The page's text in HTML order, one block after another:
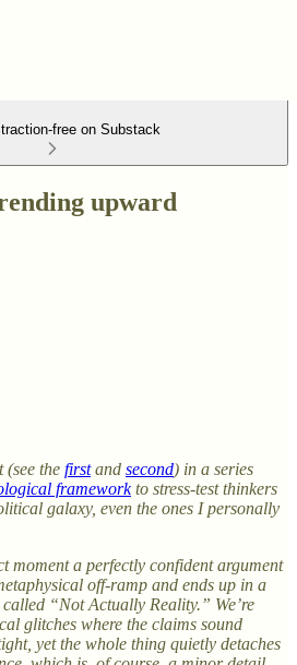
free on Substack
upward
(see the firstand second) in a series
frameworkto stress-test thinkers
galaxy, even the ones I personally
moment a perfectly confident argument
off-ramp and ends up in a
“Not Actually Reality.” We’re
glitches where the claims sound
yet the whole thing quietly detaches